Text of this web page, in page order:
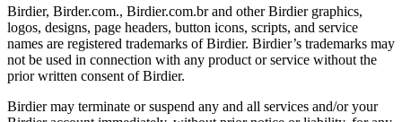
Birdier, Birder.com., Birdier.com.br and other Birdier graphics,
logos, designs, page headers, button icons, scripts, and service
names are registered trademarks of Birdier. Birdier’s trademarks may
not be used in connection with any product or service without the
prior written consent of Birdier.
Birdier may terminate or suspend any and all services and/or your